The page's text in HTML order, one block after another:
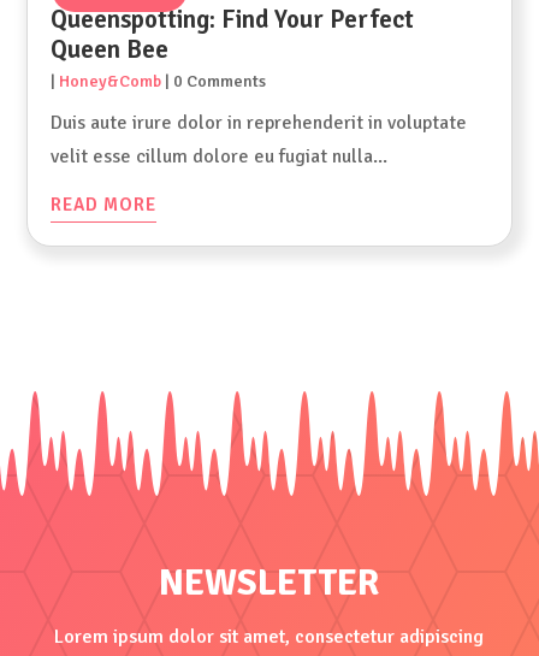
Queenspotting: Find Your Perfect
Queen Bee
| Honey&Comb | 0 Comments
Duis aute irure dolor in reprehenderit in voluptate
velit esse cillum dolore eu fugiat nulla...
READ MORE
NEWSLETTER
Lorem ipsum dolor sit amet, consectetur adipiscing